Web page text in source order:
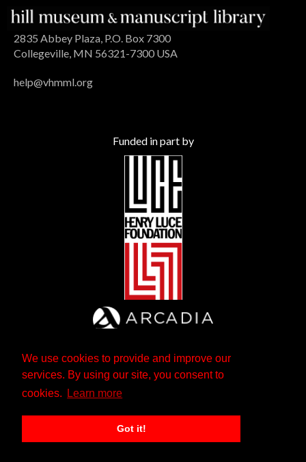
We use cookies to provide and improve our
services. By using our site, you consent to
cookies.
Learn more
Got it!
2835 Abbey Plaza, P.O. Box 7300
Collegeville, MN 56321-7300 USA
help@vhmml.org
Funded in part by